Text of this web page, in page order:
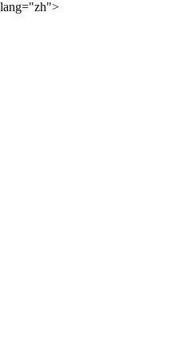
lang="zh">